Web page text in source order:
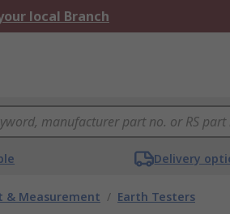
local Branch
Delivery
& Measurement / Earth Testers